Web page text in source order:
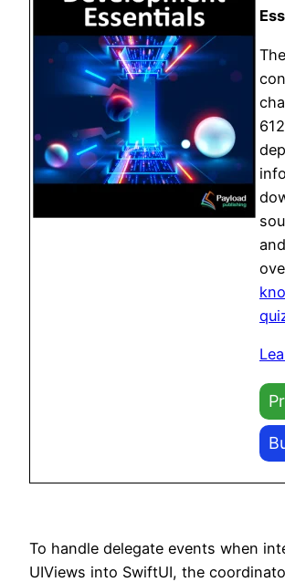
To handle delegate events when
UIViews into SwiftUI, the